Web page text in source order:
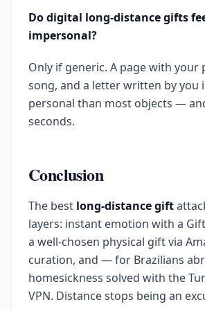
Do digital long-distance gifts
impersonal?
Only if generic. A page with your
song, and a letter written by you
personal than most objects —
seconds.
Conclusion
The best long-distance gift
layers: instant emotion with a
a well-chosen physical gift via
curation, and — for Brazilians
homesickness solved with the
VPN. Distance stops being an